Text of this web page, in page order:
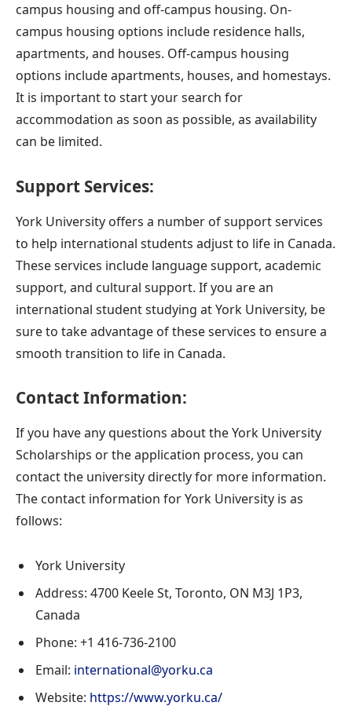
campus housing and off-campus housing. On-
campus housing options include residence halls,
apartments, and houses. Off-campus housing
options include apartments, houses, and homestays.
It is important to start your search for
accommodation as soon as possible, as availability
can be limited.
Support Services:
York University offers a number of support services
to help international students adjust to life in Canada.
These services include language support, academic
support, and cultural support. If you are an
international student studying at York University, be
sure to take advantage of these services to ensure a
smooth transition to life in Canada.
Contact Information:
If you have any questions about the York University
Scholarships or the application process, you can
contact the university directly for more information.
The contact information for York University is as
follows:
York University
Address: 4700 Keele St, Toronto, ON M3J 1P3,
Canada
Phone: +1 416-736-2100
Email: international@yorku.ca
Website: https://www.yorku.ca/